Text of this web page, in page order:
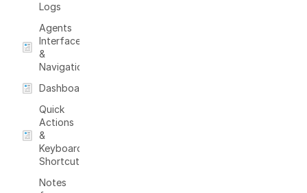
Logs
Agents
Interface
&
Navigation
Dashboard
Quick
Actions
&
Keyboard
Shortcuts
Notes